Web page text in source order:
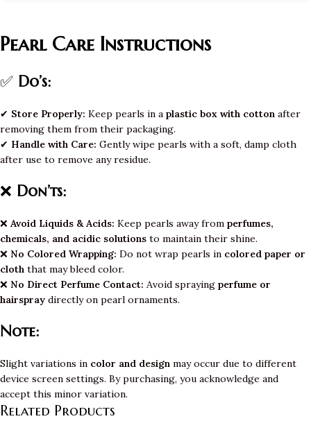
Pearl Care Instructions
✅ Do’s:
✔ Store Properly: Keep pearls in a plastic box with cotton after
removing them from their packaging.
✔ Handle with Care: Gently wipe pearls with a soft, damp cloth
after use to remove any residue.
❌ Don’ts:
❌ Avoid Liquids & Acids: Keep pearls away from perfumes,
chemicals, and acidic solutions to maintain their shine.
❌ No Colored Wrapping: Do not wrap pearls in colored paper or
cloth that may bleed color.
❌ No Direct Perfume Contact: Avoid spraying perfume or
hairspray directly on pearl ornaments.
Note:
Slight variations in color and design may occur due to different
device screen settings. By purchasing, you acknowledge and
accept this minor variation.
Related Products